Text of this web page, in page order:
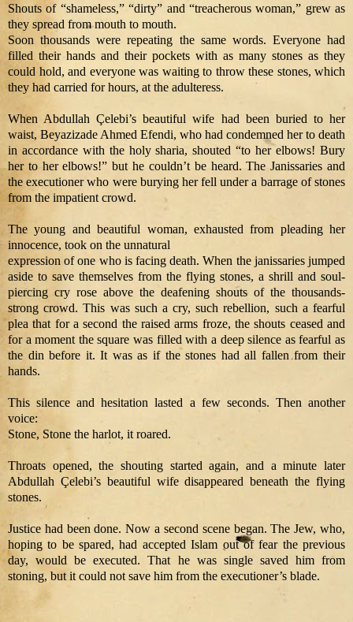
Shouts of “shameless,” “dirty” and “treacherous woman,” grew as
they spread from mouth to mouth.
Soon thousands were repeating the same words. Everyone had
filled their hands and their pockets with as many stones as they
could hold, and everyone was waiting to throw these stones, which
they had carried for hours, at the adulteress.
When Abdullah Çelebi’s beautiful wife had been buried to her
waist, Beyazizade Ahmed Efendi, who had condemned her to death
in accordance with the holy sharia, shouted “to her elbows! Bury
her to her elbows!” but he couldn’t be heard. The Janissaries and
the executioner who were burying her fell under a barrage of stones
from the impatient crowd.
The young and beautiful woman, exhausted from pleading her
innocence, took on the unnatural
expression of one who is facing death. When the janissaries jumped
aside to save themselves from the flying stones, a shrill and soul-
piercing cry rose above the deafening shouts of the thousands-
strong crowd. This was such a cry, such rebellion, such a fearful
plea that for a second the raised arms froze, the shouts ceased and
for a moment the square was filled with a deep silence as fearful as
the din before it. It was as if the stones had all fallen from their
hands.
This silence and hesitation lasted a few seconds. Then another
voice:
Stone, Stone the harlot, it roared.
Throats opened, the shouting started again, and a minute later
Abdullah Çelebi’s beautiful wife disappeared beneath the flying
stones.
Justice had been done. Now a second scene began. The Jew, who,
hoping to be spared, had accepted Islam out of fear the previous
day, would be executed. That he was single saved him from
stoning, but it could not save him from the executioner’s blade.